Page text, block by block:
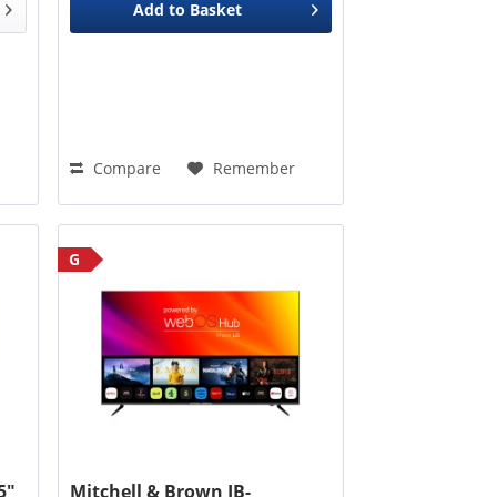
Add to Basket
Compare Remember
G
Mitchell & Brown JB-